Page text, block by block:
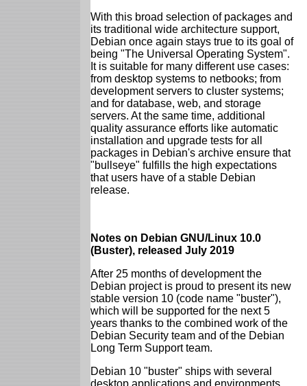
With this broad selection of packages and
its traditional wide architecture support,
Debian once again stays true to its goal of
being "The Universal Operating System".
It is suitable for many different use cases:
from desktop systems to netbooks; from
development servers to cluster systems;
and for database, web, and storage
servers. At the same time, additional
quality assurance efforts like automatic
installation and upgrade tests for all
packages in Debian's archive ensure that
"bullseye" fulfills the high expectations
that users have of a stable Debian
release.
Notes on Debian GNU/Linux 10.0
(Buster), released July 2019
After 25 months of development the
Debian project is proud to present its new
stable version 10 (code name "buster"),
which will be supported for the next 5
years thanks to the combined work of the
Debian Security team and of the Debian
Long Term Support team.
Debian 10 "buster" ships with several
desktop applications and environments.